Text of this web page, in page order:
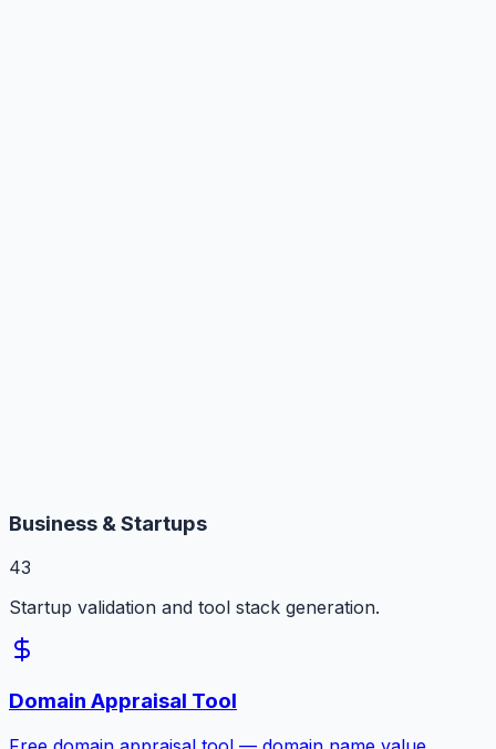
Business & Startups
43
Startup validation and tool stack generation.
Domain Appraisal Tool